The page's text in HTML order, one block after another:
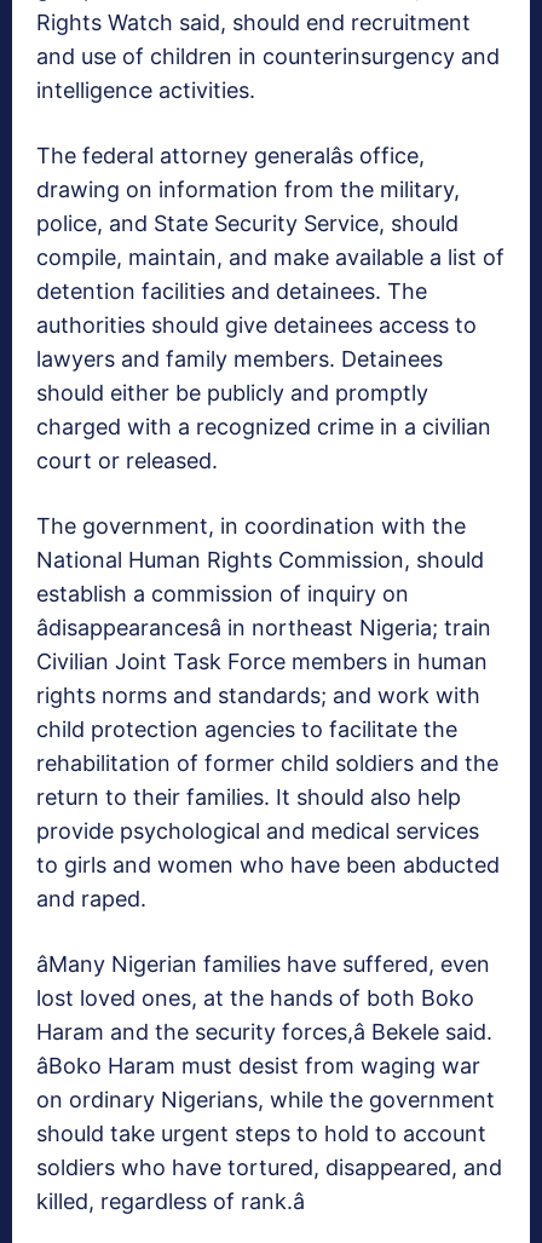
Rights Watch said, should end recruitment
and use of children in counterinsurgency and
intelligence activities.
The federal attorney generalâs office,
drawing on information from the military,
police, and State Security Service, should
compile, maintain, and make available a list of
detention facilities and detainees. The
authorities should give detainees access to
lawyers and family members. Detainees
should either be publicly and promptly
charged with a recognized crime in a civilian
court or released.
The government, in coordination with the
National Human Rights Commission, should
establish a commission of inquiry on
âdisappearancesâ in northeast Nigeria; train
Civilian Joint Task Force members in human
rights norms and standards; and work with
child protection agencies to facilitate the
rehabilitation of former child soldiers and the
return to their families. It should also help
provide psychological and medical services
to girls and women who have been abducted
and raped.
âMany Nigerian families have suffered, even
lost loved ones, at the hands of both Boko
Haram and the security forces,â Bekele said.
âBoko Haram must desist from waging war
on ordinary Nigerians, while the government
should take urgent steps to hold to account
soldiers who have tortured, disappeared, and
killed, regardless of rank.â